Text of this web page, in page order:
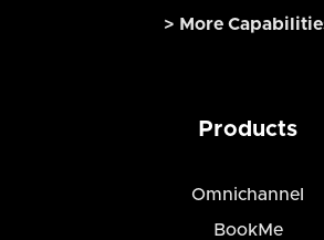
> More
Products
Omnichannel
BookMe